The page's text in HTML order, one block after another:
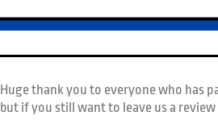
Huge thank you to everyone who has
but if you still want to leave us a review